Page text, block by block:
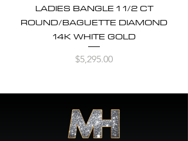
LADIES BANGLE 1 1/2 CT
ROUND/BAGUETTE DIAMOND
14K WHITE GOLD
Price
$5,295.00